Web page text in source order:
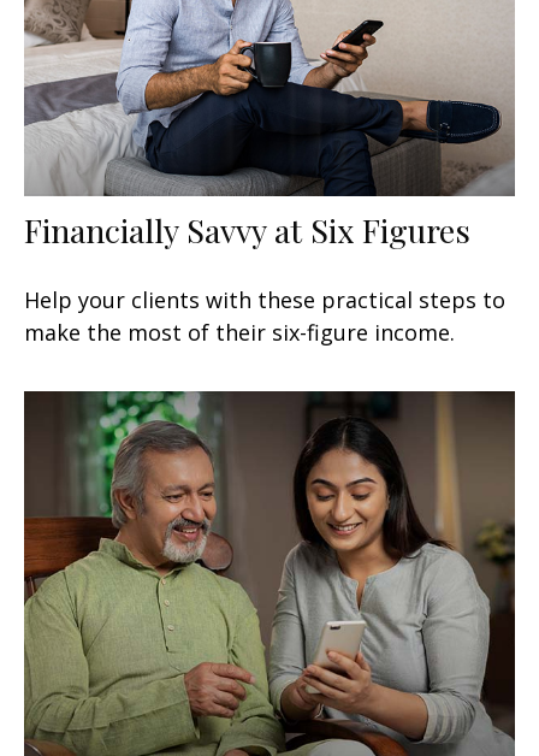
Financially Savvy at Six Figures
Help your clients with these practical steps to
make the most of their six-figure income.